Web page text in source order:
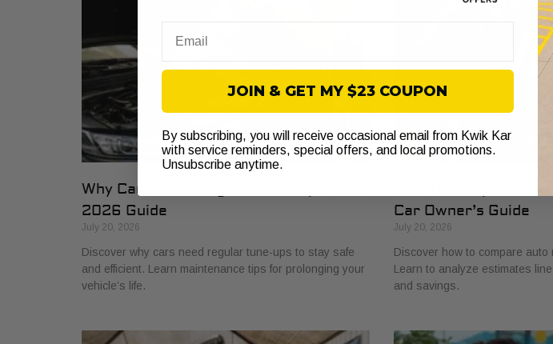
Why Cars Need Regular Tune-Ups: Your
2026 Guide
July 20, 2026
Discover why cars need regular tune-ups to stay safe
and efficient. Learn maintenance tips for prolonging your
vehicle’s life.
Car Owner’s Guide
July 20, 2026
Discover how to compare auto
Learn to analyze estimates
and savings.
JOIN & GET MY $23 COUPON
By subscribing, you will receive occasional email from Kwik Kar
with service reminders, special offers, and local promotions.
Unsubscribe anytime.